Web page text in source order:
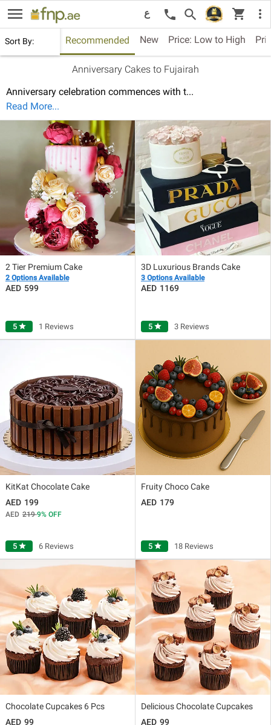
menu ع call search shopping_cart more_vert
Anniversary Cakes to Fujairah
Anniversary celebration commences with t...
Read More...
2 Tier Premium Cake
2 Options Available
599
5 star 1 Reviews
3D Luxurious Brands Cake
3 Options Available
1169
5 star 3 Reviews
KitKat Chocolate Cake
199
2199 OFF
5 star 6 Reviews
Fruity Choco Cake
179
5 star 18 Reviews
Chocolate Cupcakes 6 Pcs
99
Delicious Chocolate Cupcakes
99
Sort By: Recommended New Price: Low to High